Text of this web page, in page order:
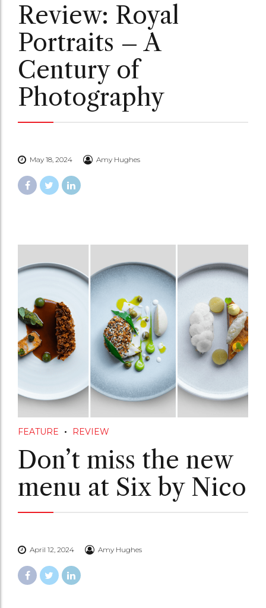
Review: Royal
Portraits – A
Century of
Photography
May 18, 2024 Amy Hughes
FEATURE REVIEW
Don’t miss the new
menu at Six by Nico
April 12, 2024 Amy Hughes